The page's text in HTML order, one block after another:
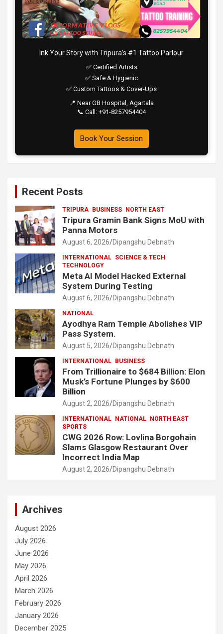
Ink Your Story with Tripura’s #1 Tattoo Parlour
✅ Certified Artists
✅ Safe & Hygienic
✅ Custom Tattoos & Cover-Ups
📍 Near GB Hospital, Agartala
📞 Call: +91-8257954404
Book Your Session
Recent Posts
TRIPURA BUSINESS NORTH EAST
Tripura Gramin Bank Signs MoU with
Panna Motors
August 6, 2026 Dipangshu Debnath
INTERNATIONAL SCIENCE & TECH
TECHNOLOGY
Meta AI Model Hacked External
System During Testing
August 6, 2026 Dipangshu Debnath
NATIONAL
Ayodhya Ram Temple Abolishes VIP
Pass System.
August 5, 2026 Dipangshu Debnath
INTERNATIONAL BUSINESS
From Trillionaire to $684 Billion: Elon
Musk’s Fortune Plunges by $600
Billion
August 2, 2026 Dipangshu Debnath
INTERNATIONAL NATIONAL
NORTH EAST
SPORTS
CWG 2026 Row: Lovlina Borgohain
Slams Glasgow Restaurant Over
Incorrect India Map
August 2, 2026 Dipangshu Debnath
Archives
August 2026
July 2026
June 2026
May 2026
April 2026
March 2026
February 2026
January 2026
December 2025